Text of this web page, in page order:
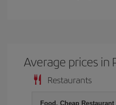
Average prices in
Restaurants
Food, Cheap Restaurant